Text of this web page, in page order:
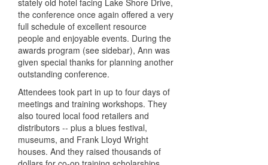
stately old hotel facing Lake Shore Drive,
the conference once again offered a very
full schedule of excellent resource
people and enjoyable events. During the
awards program (see sidebar), Ann was
given special thanks for planning another
outstanding conference.
Attendees took part in up to four days of
meetings and training workshops. They
also toured local food retailers and
distributors -- plus a blues festival,
museums, and Frank Lloyd Wright
houses. And they raised thousands of